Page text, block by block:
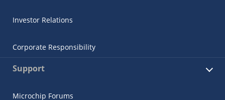
Investor Relations
Corporate Responsibility
Support
Microchip Forums